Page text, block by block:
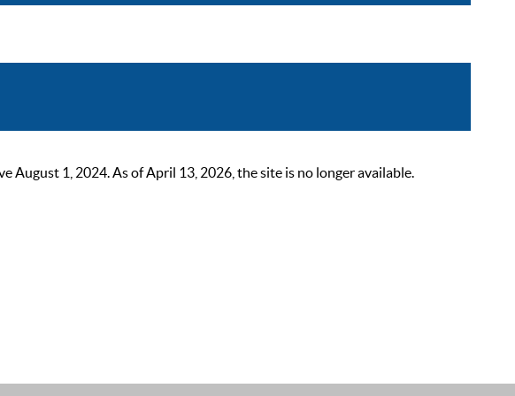
August 1, 2024. As of April 13, 2026, the site is no longer available.